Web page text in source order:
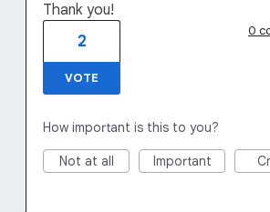
Thank you!
2
VOTE
0
How important is this to you?
Not at all Important